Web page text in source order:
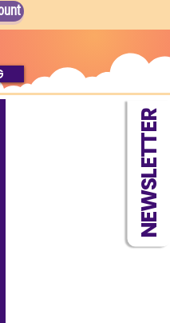
NEWSLETTER